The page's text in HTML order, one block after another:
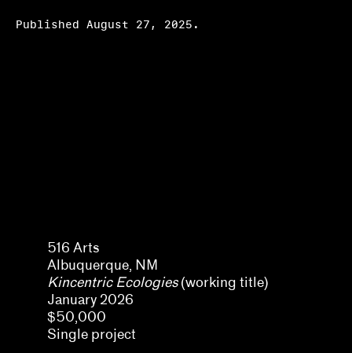
Published August 27, 2025.
516 Arts
Albuquerque, NM
Kincentric Ecologies(working title)
January 2026
$50,000
Single project
Hosting